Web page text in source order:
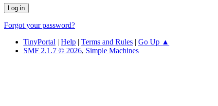
Forgot your password?
TinyPortal | Help | Terms and Rules | Go Up ▲
SMF 2.1.7 © 2026, Simple Machines